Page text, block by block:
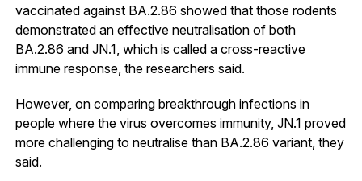
vaccinated against BA.2.86 showed that those rodents
demonstrated an effective neutralisation of both
BA.2.86 and JN.1, which is called a cross-reactive
immune response, the researchers said.
However, on comparing breakthrough infections in
people where the virus overcomes immunity, JN.1 proved
more challenging to neutralise than BA.2.86 variant, they
said.